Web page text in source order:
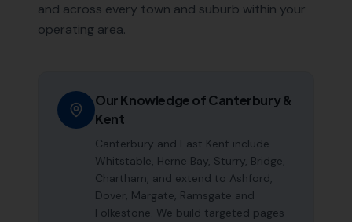
and across every town and suburb within your
operating area.
Our Knowledge ofCanterbury&
Kent
Canterbury and East Kent include
Whitstable, Herne Bay, Sturry, Bridge,
Chartham, and extend to Ashford,
Dover, Margate, Ramsgate and
Folkestone. We build targeted pages